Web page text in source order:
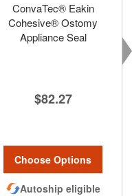
ConvaTec® Eakin
Cohesive® Ostomy
Appliance Seal
$82.27
Choose Options
Autoship eligible